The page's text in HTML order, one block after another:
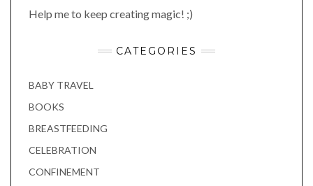
Help me to keep creating magic! ;)
CATEGORIES
BABY TRAVEL
BOOKS
BREASTFEEDING
CELEBRATION
CONFINEMENT